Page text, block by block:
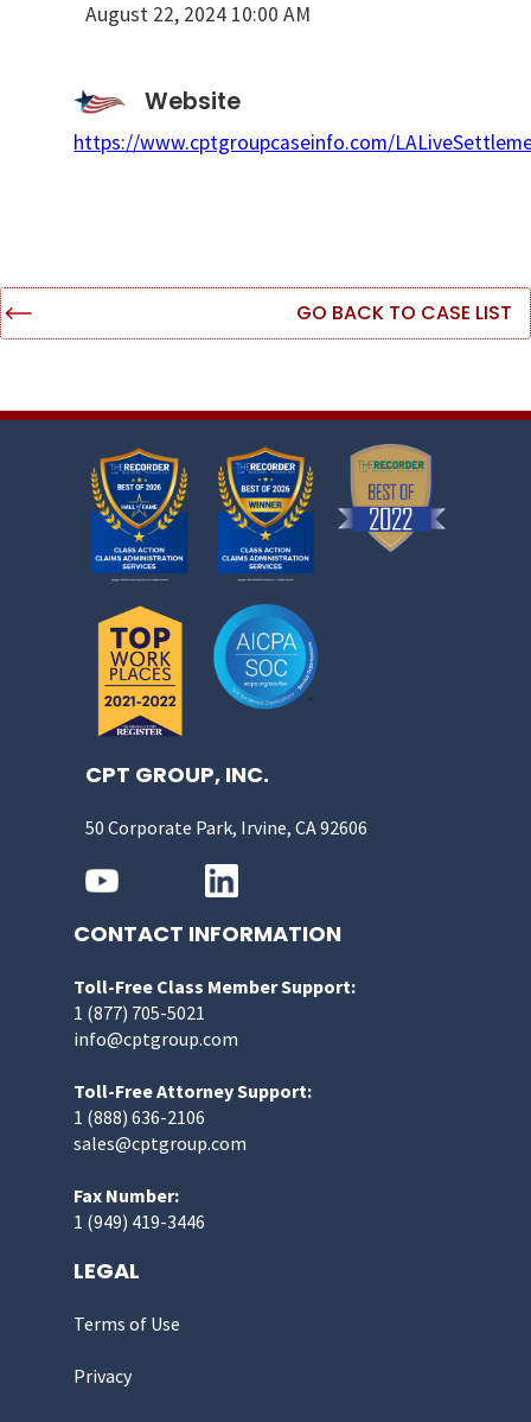
August 22, 2024 10:00 AM
Website
https://www.cptgroupcaseinfo.com/
GO BACK TO CASE LIST
CPT GROUP, INC.
50 Corporate Park, Irvine, CA 92606
CONTACT INFORMATION
Toll-Free Class Member Support:
1 (877) 705-5021
info@cptgroup.com
Toll-Free Attorney Support:
1 (888) 636-2106
sales@cptgroup.com
Fax Number:
1 (949) 419-3446
LEGAL
Terms of Use
Privacy